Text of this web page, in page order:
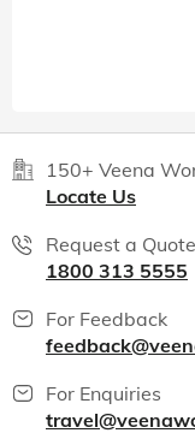
150+ Veena
Locate Us
Request a Quote
1800 313 5555
For Feedback
For Enquiries